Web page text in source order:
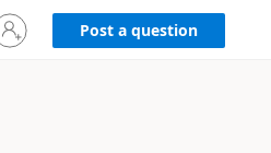
Post a question